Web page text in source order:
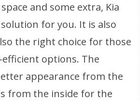
and some extra, Kia
for you. It is also
the right choice for those
options. The
appearance from the
from the inside for the